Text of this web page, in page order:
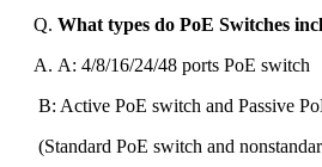
What types do PoE Switches
A: 4/8/16/24/48 ports PoE switch
B: Active PoE switch and Passive
(Standard PoE switch and